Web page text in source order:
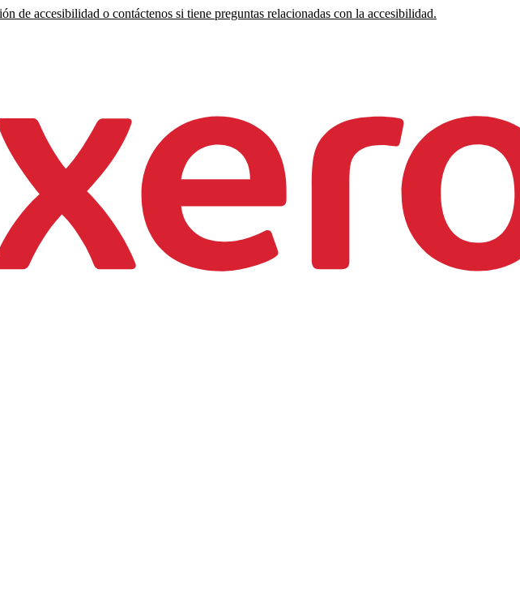
de accesibilidad o contáctenos si tiene preguntas relacionadas con la accesibilidad.